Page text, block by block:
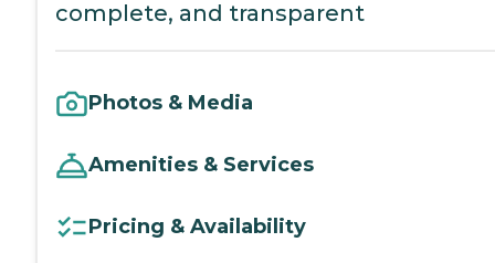
complete, and transparent
Photos & Media
Amenities & Services
Pricing & Availability